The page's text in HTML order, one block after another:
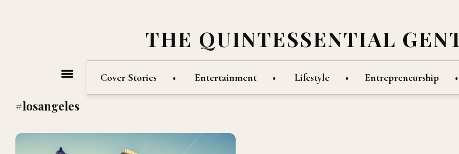
THE QUINTESSENTIAL
Cover Stories Entertainment Lifestyle Entrepreneurship
#losangeles